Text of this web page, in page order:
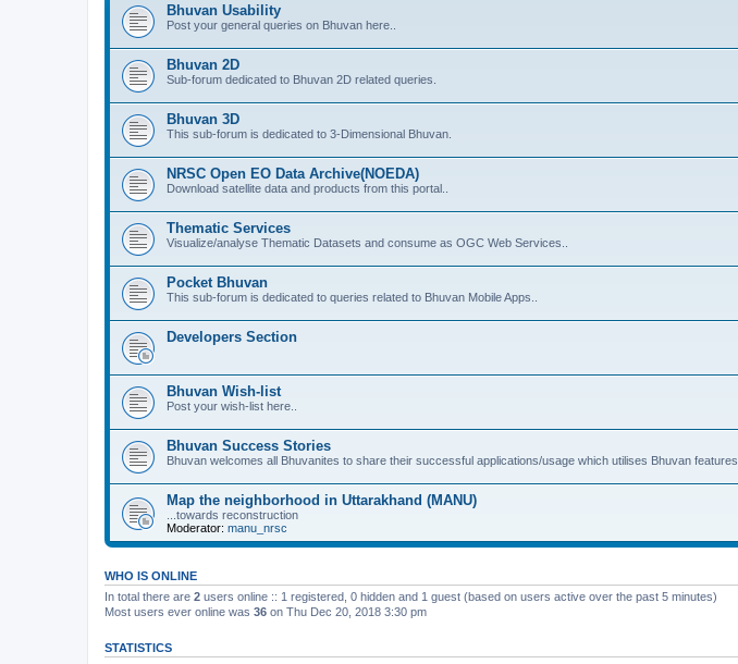
Bhuvan Usability
Post your general queries on Bhuvan here..
Bhuvan 2D
Sub-forum dedicated to Bhuvan 2D related queries.
Bhuvan 3D
This sub-forum is dedicated to 3-Dimensional Bhuvan.
NRSC Open EO Data Archive(NOEDA)
Download satellite data and products from this portal..
Thematic Services
Visualize/analyse Thematic Datasets and consume as OGC Web Services..
Pocket Bhuvan
This sub-forum is dedicated to queries related to Bhuvan Mobile Apps..
Developers Section
Bhuvan Wish-list
Post your wish-list here..
Bhuvan Success Stories
Bhuvan welcomes all Bhuvanites to share their successful applications/usage which utilises Bhuvan features.
Map the neighborhood in Uttarakhand (MANU)
...towards reconstruction
Moderator: manu_nrsc
WHO IS ONLINE
In total there are 2 users online :: 1 registered, 0 hidden and 1 guest (based on users active over the past 5 minutes)
Most users ever online was 36 on Thu Dec 20, 2018 3:30 pm
STATISTICS